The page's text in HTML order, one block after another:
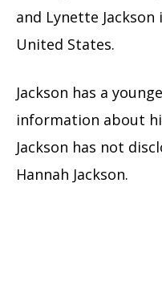
and Lynette Jackson
United States.
Jackson has a
information about
Jackson has not
Hannah Jackson.